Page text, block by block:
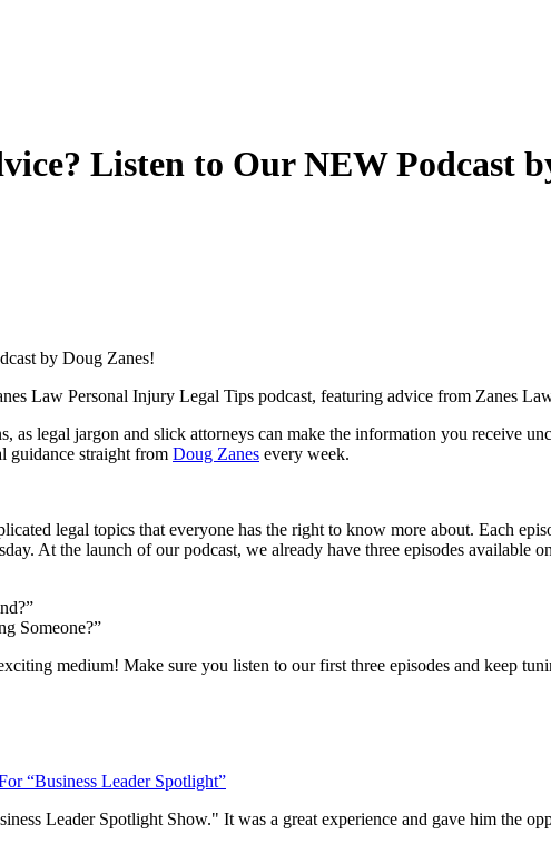
Listen to Our NEW Podcast
by Doug Zanes!
Law Personal Injury Legal Tips podcast, featuring advice from Zanes
as legal jargon and slick attorneys can make the information you receive
guidance straight from Doug Zanes every week.
legal topics that everyone has the right to know more about. Each
At the launch of our podcast, we already have three episodes available
Someone?”
medium! Make sure you listen to our first three episodes and keep
“Business Leader Spotlight”
Leader Spotlight Show." It was a great experience and gave him the